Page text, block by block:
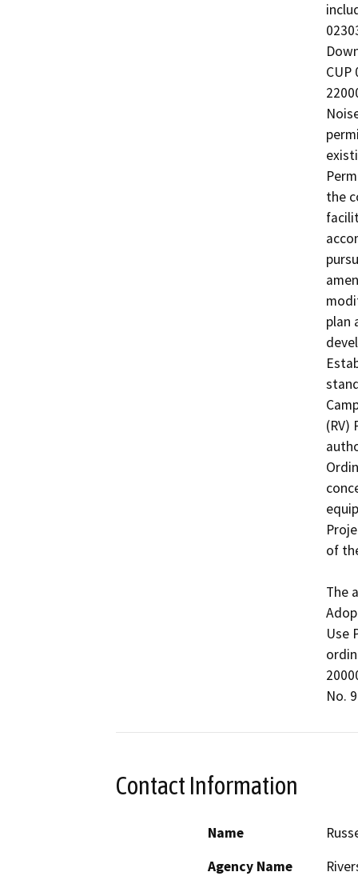
CUP
the
plan
(RV)
of
The
Use
No.
Contact Information
Name
Agency Name